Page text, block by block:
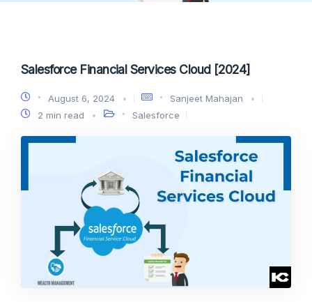
Salesforce Financial Services Cloud [2024]
August 6, 2024
Sanjeet Mahajan
2 min read
Salesforce